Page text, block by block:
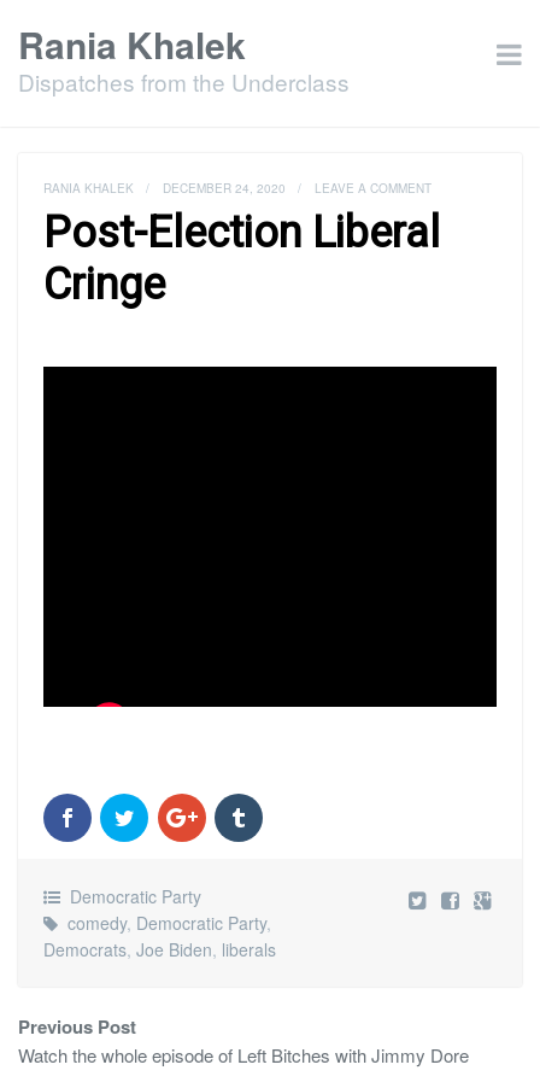
Rania Khalek
Dispatches from the Underclass
RANIA KHALEK / DECEMBER 24, 2020 / LEAVE A COMMENT
Post-Election Liberal
Cringe
Democratic Party
comedy, Democratic Party,
Democrats, Joe Biden, liberals
Previous Post
Watch the whole episode of Left Bitches with Jimmy Dore